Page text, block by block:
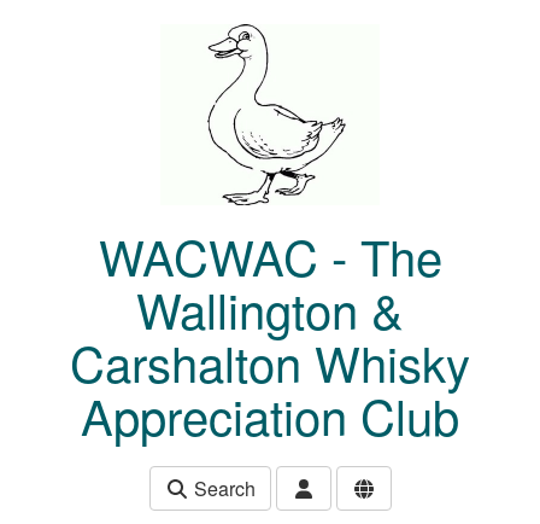
WACWAC - The
Wallington &
Carshalton Whisky
Appreciation Club
Search